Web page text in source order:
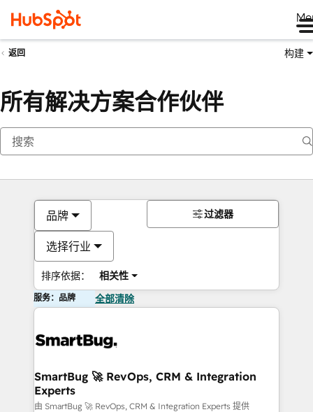
返回 构建
所有解决方案合作伙伴
品牌
选择行业
排序依据： 相关性
过滤器
服务：品牌 全部清除
SmartBug 🚀 RevOps, CRM & Integration
Experts
由 SmartBug 🚀 RevOps, CRM & Integration Experts 提供